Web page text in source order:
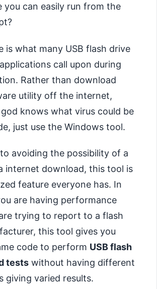
you can easily run from the
is what many USB flash drive
call upon during
Rather than download
utility off the internet,
knows what virus could be
just use the Windows tool.
avoiding the possibility of a
internet download, this tool is
feature everyone has. In
are having performance
trying to report to a flash
this tool gives you
code to perform USB flash
tests without having different
giving varied results.